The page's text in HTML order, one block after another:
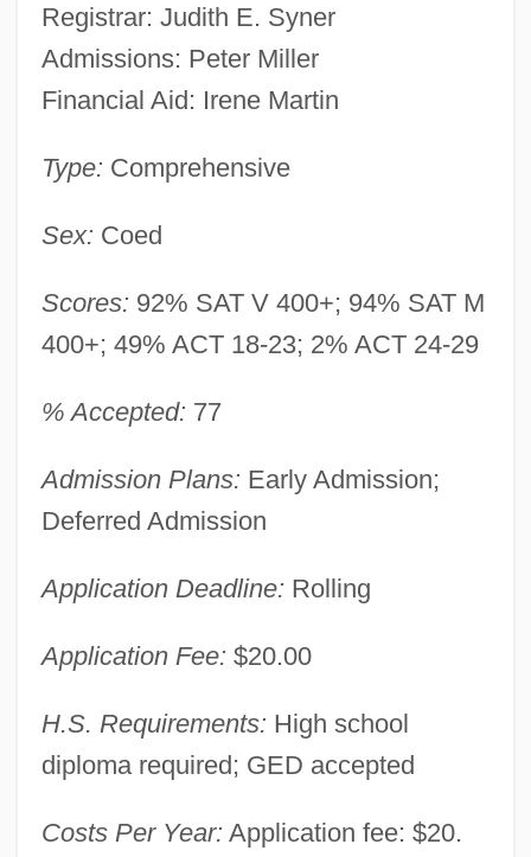
Registrar: Judith E. Syner
Admissions: Peter Miller
Financial Aid: Irene Martin
Type: Comprehensive
Sex: Coed
Scores: 92% SAT V 400+; 94% SAT M
400+; 49% ACT 18-23; 2% ACT 24-29
% Accepted: 77
Admission Plans: Early Admission;
Deferred Admission
Application Deadline: Rolling
Application Fee: $20.00
H.S. Requirements: High school
diploma required; GED accepted
Costs Per Year: Application fee: $20.